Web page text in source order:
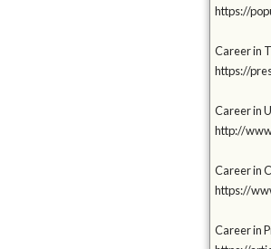
https://
Career in
https://
Career in
http://
Career in
https://
Career in